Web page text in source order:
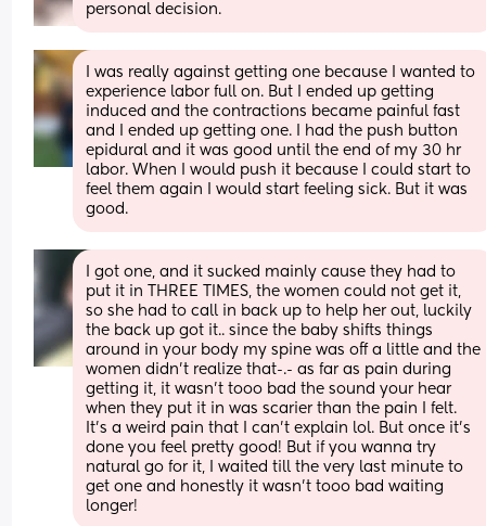
personal decision.
I was really against getting one because I wanted to
experience labor full on. But I ended up getting
induced and the contractions became painful fast
and I ended up getting one. I had the push button
epidural and it was good until the end of my 30 hr
labor. When I would push it because I could start to
feel them again I would start feeling sick. But it was
good.
I got one, and it sucked mainly cause they had to
put it in THREE TIMES, the women could not get it,
so she had to call in back up to help her out, luckily
the back up got it.. since the baby shifts things
around in your body my spine was off a little and the
women didn’t realize that-.- as far as pain during
getting it, it wasn’t tooo bad the sound your hear
when they put it in was scarier than the pain I felt.
It’s a weird pain that I can’t explain lol. But once it’s
done you feel pretty good! But if you wanna try
natural go for it, I waited till the very last minute to
get one and honestly it wasn’t tooo bad waiting
longer!